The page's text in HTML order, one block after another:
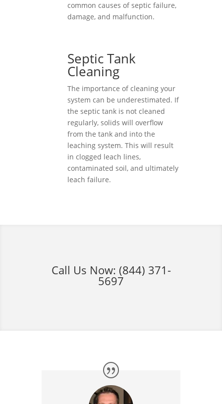
common causes of septic failure,
damage, and malfunction.
Septic Tank
Cleaning
The importance of cleaning your
system can be underestimated. If
the septic tank is not cleaned
regularly, solids will overflow
from the tank and into the
leaching system. This will result
in clogged leach lines,
contaminated soil, and ultimately
leach failure.
Call Us Now: (844) 371-
5697